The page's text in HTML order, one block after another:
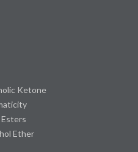
Ketone
Ether